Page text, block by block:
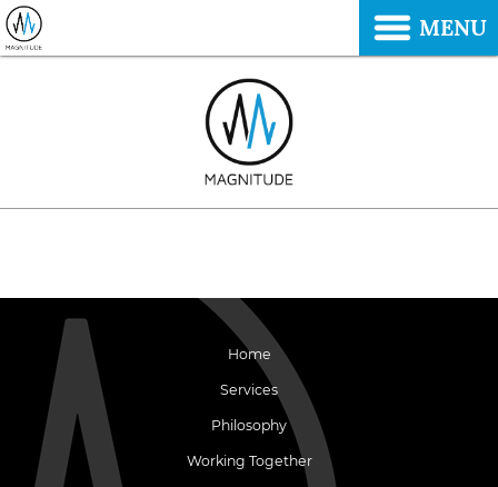
Home
Services
Philosophy
Working Together
MENU